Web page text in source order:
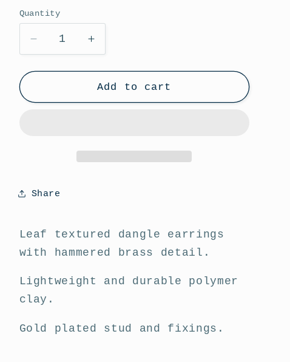
Quantity
Decrease
quantity
for
Leaf
Increase
quantity
for
Textured
Leaf
Add to cart
Share
Leaf textured dangle earrings
with hammered brass detail.
Lightweight and durable polymer
clay.
Gold plated stud and fixings.